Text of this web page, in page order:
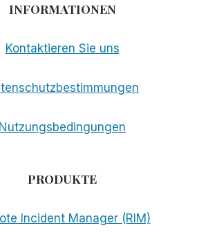
INFORMATIONEN
Kontaktieren Sie uns
Nutzungsbedingungen
PRODUKTE
Incident Manager (RIM)